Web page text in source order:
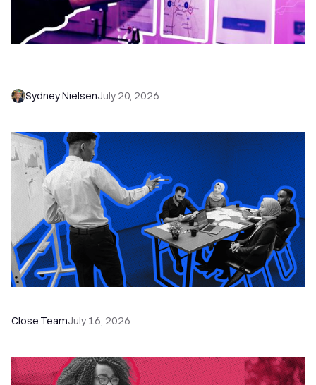
Sydney NielsenJuly 20, 2026
Close TeamJuly 16, 2026